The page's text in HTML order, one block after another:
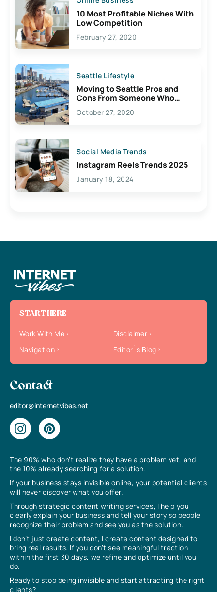
10 Most Profitable Niches With
Low Competition
February 27, 2020
Seattle Lifestyle
Moving to Seattle Pros and
Cons From Someone Who
Lives Here
October 27, 2020
Social Media Trends
Instagram Reels Trends 2025
January 18, 2024
The 90% who don’t realize they have a problem yet, and
the 10% already searching for a solution.
If your business stays invisible online, your potential clients
will never discover what you offer.
Through strategic content writing services, I help you
clearly explain your business and tell your story so people
recognize their problem and see you as the solution.
I don’t just create content, I create content designed to
bring real results. If you don’t see meaningful traction
within the first 30 days, we refine and optimize until you
do.
Ready to stop being invisible and start attracting the right
clients?
START HERE
Work With Me
Disclaimer
Navigation
Editor`s Blog
Contact
editor@internetvibes.net